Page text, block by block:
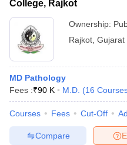
College, Rajkot
Ownership:
Rajkot Gujarat
MD Pathology
Fees :₹90 K M.D. (16
Courses Fees Cut-Off
Compare